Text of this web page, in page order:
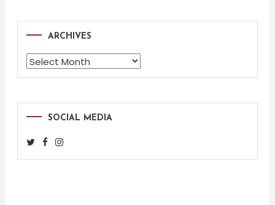
ARCHIVES
Archives
SOCIAL MEDIA